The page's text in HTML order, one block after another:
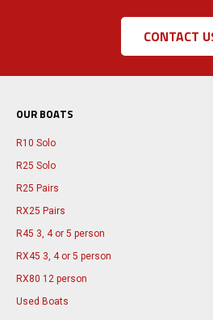
CONTACT
OUR BOATS
R10 Solo
R25 Solo
R25 Pairs
RX25 Pairs
R45 3, 4 or 5 person
RX45 3, 4 or 5 person
RX80 12 person
Used Boats